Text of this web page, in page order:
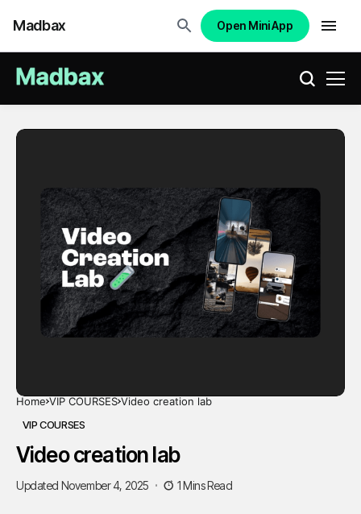
Madbax Open Mini App
Home VIP COURSES Video creation lab
VIP COURSES
Video creation lab
Updated November 4, 2025 1 Mins Read